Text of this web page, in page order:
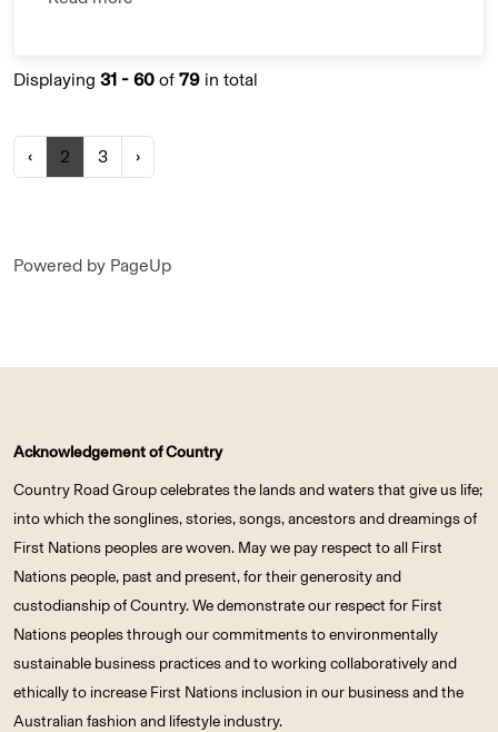
Displaying 31 - 60 of 79 in total
‹ 2 3 ›
Powered by PageUp
Acknowledgement of Country
Country Road Group celebrates the lands and waters that give us life;
into which the songlines, stories, songs, ancestors and dreamings of
First Nations peoples are woven. May we pay respect to all First
Nations people, past and present, for their generosity and
custodianship of Country. We demonstrate our respect for First
Nations peoples through our commitments to environmentally
sustainable business practices and to working collaboratively and
ethically to increase First Nations inclusion in our business and the
Australian fashion and lifestyle industry.